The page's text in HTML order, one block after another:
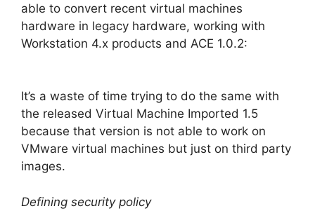
able to convert recent virtual machines
hardware in legacy hardware, working with
Workstation 4.x products and ACE 1.0.2:
It’s a waste of time trying to do the same with
the released Virtual Machine Imported 1.5
because that version is not able to work on
VMware virtual machines but just on third party
images.
Defining security policy